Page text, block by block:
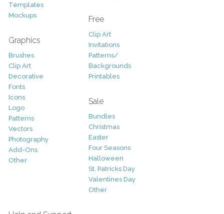
Templates
Mockups
Graphics
Brushes
Clip Art
Decorative
Fonts
Icons
Logo
Patterns
Vectors
Photography
Add-Ons
Other
Free
Clip Art
Invitations
Patterns/
Backgrounds
Printables
Sale
Bundles
Christmas
Easter
Four Seasons
Halloween
St. Patricks Day
Valentines Day
Other